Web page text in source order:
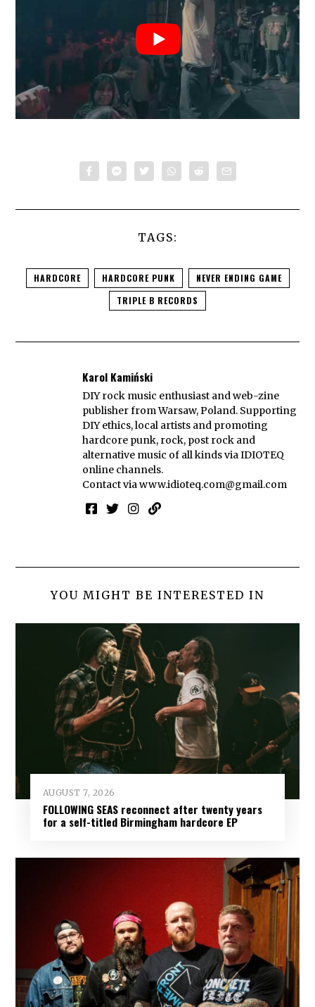
TAGS:
HARDCORE HARDCORE PUNK
NEVER ENDING GAME
TRIPLE B RECORDS
Karol Kamiński
DIY rock music enthusiast and web-zine
publisher from Warsaw, Poland. Supporting
DIY ethics, local artists and promoting
hardcore punk, rock, post rock and
alternative music of all kinds via IDIOTEQ
online channels.
Contact viawww.idioteq.com@gmail.com
YOU MIGHT BE INTERESTED IN
AUGUST 7, 2026
FOLLOWING SEAS reconnect after twenty years
for a self-titled Birmingham hardcore EP